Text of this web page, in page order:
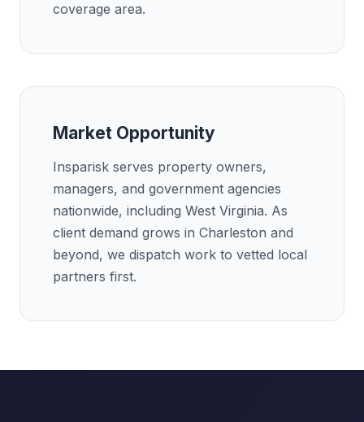
coverage area.
Market Opportunity
Insparisk serves property owners,
managers, and government agencies
nationwide, including West Virginia. As
client demand grows in Charleston and
beyond, we dispatch work to vetted local
partners first.